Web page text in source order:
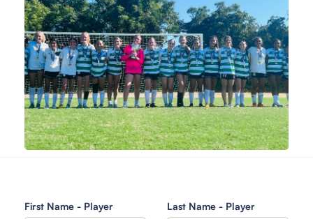
First Name - Player Last Name - Player